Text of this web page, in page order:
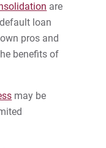
are
loan
pros and
benefits of
may be